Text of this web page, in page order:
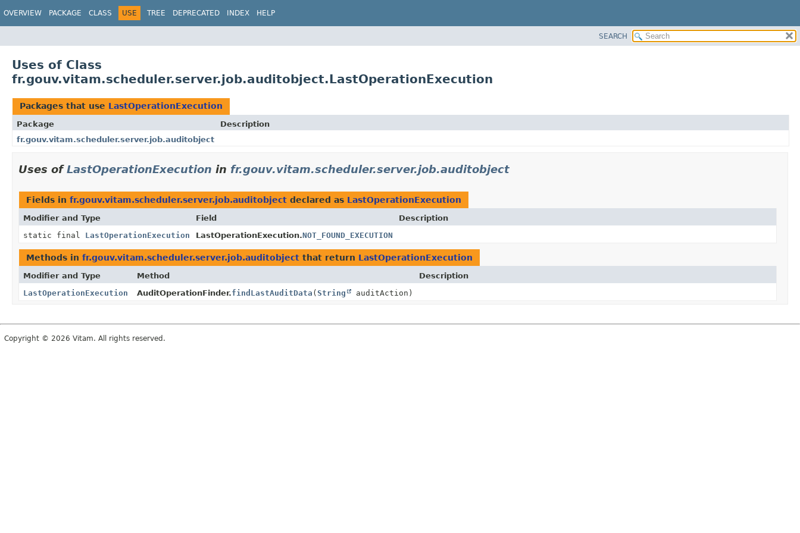
OVERVIEW PACKAGE CLASS USE TREE DEPRECATED INDEX HELP
SEARCH
Uses of Class
fr.gouv.vitam.scheduler.server.job.auditobject.LastOperationExecution
Packages that use LastOperationExecution
Package
Description
fr.gouv.vitam.scheduler.server.job.auditobject
Uses ofLastOperationExecution in fr.gouv.vitam.scheduler.server.job.auditobject
Fields in fr.gouv.vitam.scheduler.server.job.auditobject declared as LastOperationExecution
Modifier and Type Field
Description
static final LastOperationExecution LastOperationExecution.NOT_FOUND_EXECUTION
Methods in fr.gouv.vitam.scheduler.server.job.auditobject that return LastOperationExecution
Modifier and Type Method
Description
LastOperationExecution
AuditOperationFinder.findLastAuditData (String auditAction)
Copyright © 2026 Vitam. All rights reserved.